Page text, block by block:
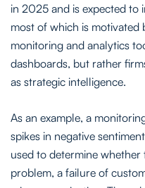
in 2025 and is expected to
most of which is
monitoring and analytics
dashboards, but rather
as strategic intelligence.
As an example, a
spikes in negative
used to determine
problem, a failure of